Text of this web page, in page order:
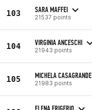
103 SARA MAFFEI
21537 points
104 VIRGINIA ANCESCHI
21943 points
105 MICHELA CASAGRANDE
21983 points
ELENA FRIGERIO